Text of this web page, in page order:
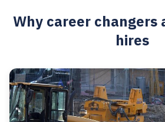
Why career changers
hires